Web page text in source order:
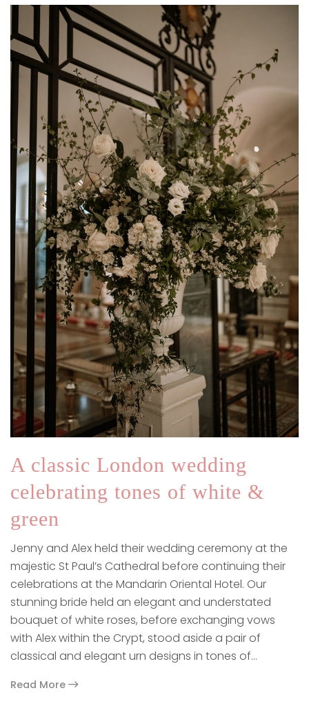
A classic London wedding
celebrating tones of white &
green
Jenny and Alex held their wedding ceremony at the
majestic St Paul’s Cathedral before continuing their
celebrations at the Mandarin Oriental Hotel. Our
stunning bride held an elegant and understated
bouquet of white roses, before exchanging vows
with Alex within the Crypt, stood aside a pair of
classical and elegant urn designs in tones of…
Read More